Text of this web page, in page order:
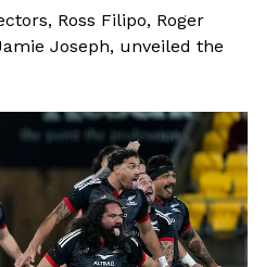
Ross Filipo, Roger
Joseph, unveiled the